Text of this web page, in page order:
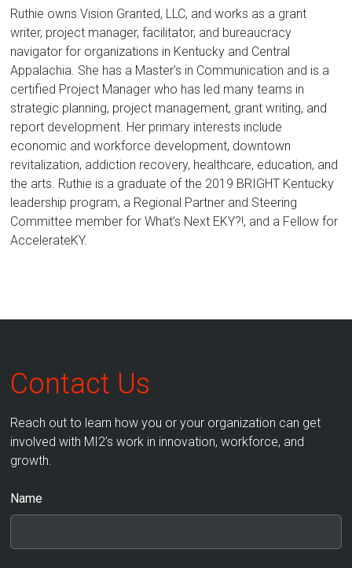
Ruthie owns Vision Granted, LLC, and works as a grant
writer, project manager, facilitator, and bureaucracy
navigator for organizations in Kentucky and Central
Appalachia. She has a Master’s in Communication and is a
certified Project Manager who has led many teams in
strategic planning, project management, grant writing, and
report development. Her primary interests include
economic and workforce development, downtown
revitalization, addiction recovery, healthcare, education, and
the arts. Ruthie is a graduate of the 2019 BRIGHT Kentucky
leadership program, a Regional Partner and Steering
Committee member for What’s Next EKY?!, and a Fellow for
AccelerateKY.
Contact Us
Reach out to learn how you or your organization can get
involved with MI2’s work in innovation, workforce, and
growth.
Name